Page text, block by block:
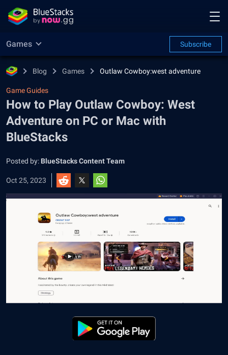
Games Subscribe
Blog Games Outlaw Cowboy:west adventure
Game Guides
How to Play Outlaw Cowboy: West
Adventure on PC or Mac with
BlueStacks
Posted by: BlueStacks Content Team
Oct 25, 2023